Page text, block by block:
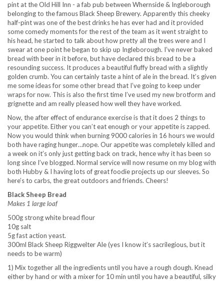
pint at the Old Hill Inn - a fab pub between Whernside & Ingleborough
belonging to the famous Black Sheep Brewery. Apparently this cheeky
half-pint was one of the best drinks he has ever had and it provided
some comedy moments for the rest of the team as it went straight to
his head, he started to talk about how pretty all the trees were and I
swear at one point he began to skip up Ingleborough. I’ve never baked
bread with beer in it before, but have declared this bread to be a
resounding success. It produces a beautiful fluffy bread with a slightly
golden crumb. You can certainly taste a hint of ale in the bread. It’s given
me some ideas for some other bread that I’ve going to keep under
wraps for now. This is also the first time I’ve used my new brotform and
grignette and am really pleased how well they have worked.
Now, the after effect of endurance exercise is that it does 2 things to
your appetite. Either you can’t eat enough or your appetite is zapped.
Now you would think when burning 9000 calories in 16 hours we would
both have raging hunger…nope. Our appetite was completely killed and
a week on it’s only just getting back on track, hence why it has been so
long since I’ve blogged. Normal service will now resume on my blog with
both Hubby & I having lots of great foodie projects up our sleeves. So
here’s to carbs, the great outdoors and friends. Cheers!
Black Sheep Bread
Makes 1 large loaf
500g strong white bread flour
10g salt
5g fast action yeast.
300ml Black Sheep Riggwelter Ale (yes I know it’s sacrilegious, but it
needs to be warm)
1) Mix together all the ingredients until you have a rough dough. Knead
either by hand or with a mixer for 10 min until you have a beautiful, silky